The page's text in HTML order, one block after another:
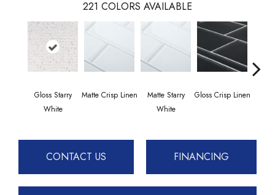
221 COLORS AVAILABLE
Gloss Starry
White
Matte Crisp Linen
Matte Starry
White
Gloss Crisp Linen
CONTACT US FINANCING